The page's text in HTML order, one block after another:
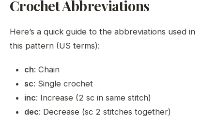
Crochet Abbreviations
Here’s a quick guide to the abbreviations used in
this pattern (US terms):
ch: Chain
sc: Single crochet
inc: Increase (2 sc in same stitch)
dec: Decrease (sc 2 stitches together)